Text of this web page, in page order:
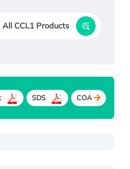
All CCL1 Products
SDS COA